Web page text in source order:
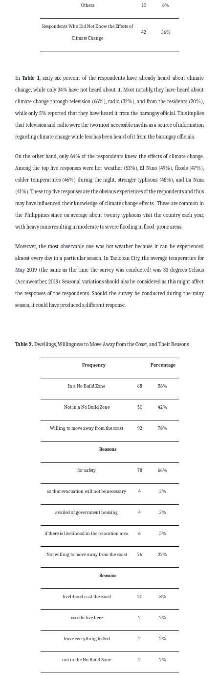
Others 10 8%
Respondents Who Did Not Know the Effects of
Climate Change
42 36%
InTable 1, sixty-six percent of the respondents have already heard about climate
change, while only 34% have not heard about it. Most notably, they have heard about
climate change through television (66%), radio (32%), and from the residents (20%),
while only 5% reported that they have heard it from the barangay official. This implies
that television and radio were the two most accessible media as a source of information
regarding climate change while less has been heard of it from the barangay officials.
On the other hand, only 64% of the respondents knew the effects of climate change.
Among the top five responses were hot weather (53%), El Nino (49%), floods (47%),
colder temperatures (46%) during the night, stronger typhoons (46%), and La Nina
(41%). These top five responses are the obvious experiences of the respondents and thus
may have influenced their knowledge of climate change effects. These are common in
the Philippines since on average about twenty typhoons visit the country each year,
with heavy rains resulting in moderate to severe flooding in flood-prone areas.
Moreover, the most observable one was hot weather because it can be experienced
almost every day in a particular season. In Tacloban City, the average temperature for
May 2019 (the same as the time the survey was conducted) was 33 degrees Celsius
(Accuweather, 2019). Seasonal variations should also be considered as this might affect
the responses of the respondents. Should the survey be conducted during the rainy
season, it could have produced a different response.
Table 2. Dwellings, Willingness to Move Away from the Coast, and Their Reasons
Frequency Percentage
In a No Build Zone 68 58%
Not in a No Build Zone 50 42%
Willing to move away from the coast 92 78%
Reasons
for safety 78 66%
so that evacuation will not be necessary 4 3%
availed of government housing 4 3%
if there is livelihood in the relocation area 6 5%
Not willing to move away from the coast 26 22%
Reasons
livelihood is at the coast 20 8%
used to live here 2 2%
leave everything to God 2 2%
not in the No Build Zone 2 2%